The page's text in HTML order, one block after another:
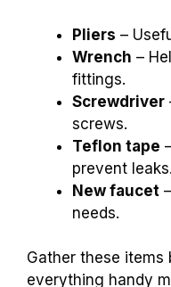
Pliers –
Wrench –
fittings.
Screwdriver
screws.
Teflon tape
prevent leaks.
New faucet
needs.
Gather these items
everything handy